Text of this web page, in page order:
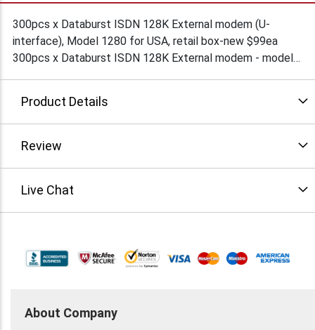
300pcs x Databurst ISDN 128K External modem (U-
interface), Model 1280 for USA, retail box-new $99ea
300pcs x Databurst ISDN 128K External modem - model#
Product Details
Review
Live Chat
About Company